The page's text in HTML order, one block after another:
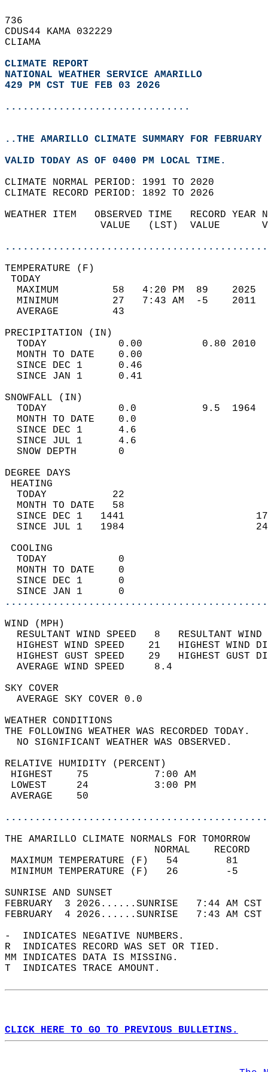
736
CDUS44 KAMA 032229
CLIAMA
CLIMATE REPORT
NATIONAL WEATHER SERVICE AMARILLO
429 PM CST TUE FEB 03 2026
...............................
..THE AMARILLO CLIMATE SUMMARY FOR
VALID TODAY AS OF 0400 PM LOCAL TIME.
CLIMATE NORMAL PERIOD: 1991 TO 2020
CLIMATE RECORD PERIOD: 1892 TO 2026
WEATHER ITEM   OBSERVED TIME   RECORD
VALUE   (LST)  VALUE
MAXIMUM         58   4:20 PM  89
MINIMUM         27   7:43 AM  -5
AVERAGE         43
TODAY            0.00          0.80
MONTH TO DATE    0.00
SINCE DEC 1      0.46
SINCE JAN 1      0.41
TODAY            0.0           9.5
MONTH TO DATE    0.0
SINCE DEC 1      4.6
SINCE JUL 1      4.6
SNOW DEPTH
DEGREE
TODAY           22
MONTH TO DATE   58
SINCE DEC 1   1441
SINCE JUL 1   1984
TODAY            0
MONTH TO DATE    0
SINCE DEC 1      0
SINCE JAN 1      0
WIND
RESULTANT WIND SPEED   8
HIGHEST WIND SPEED    21   HIGHEST
HIGHEST GUST SPEED    29   HIGHEST
AVERAGE WIND
SKY
AVERAGE SKY
WEATHER
THE FOLLOWING WEATHER
NO SIGNIFICANT
RELATIVE HUMIDITY (PERCENT)
HIGHEST    75
LOWEST     24
THE AMARILLO CLIMATE NORMALS FOR TOMORROW
MAXIMUM TEMPERATURE
MINIMUM TEMPERATURE
SUNRISE
FEBRUARY  3 2026......SUNRISE   7:44 AM
FEBRUARY  4 2026......SUNRISE   7:43 AM
-  INDICATES NEGATIVE NUMBERS.
R  INDICATES RECORD WAS SET OR TIED.
MM INDICATES DATA IS MISSING.
T  INDICATES TRACE AMOUNT.
CLICK HERE TO GO TO PREVIOUS BULLETINS.